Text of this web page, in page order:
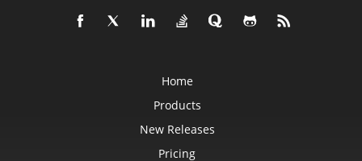
Home
Products
New Releases
Pricing